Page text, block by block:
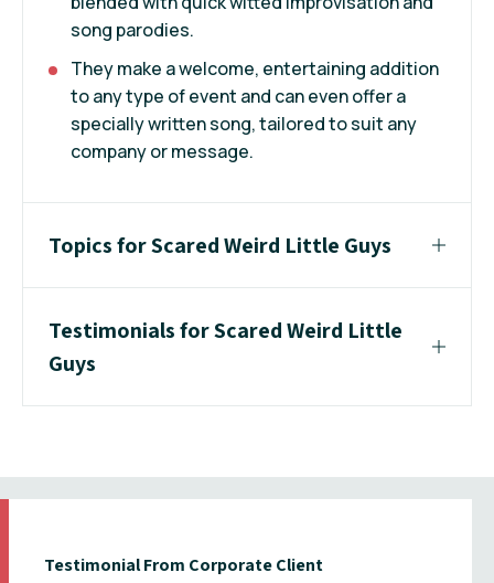
song parodies.
They make a welcome, entertaining addition
to any type of event and can even offer a
specially written song, tailored to suit any
company or message.
Topics for Scared Weird Little Guys
Testimonials for Scared Weird Little
Guys
Testimonial From Corporate Client